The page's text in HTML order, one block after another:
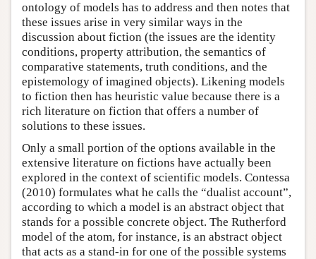
ontology of models has to address and then notes that
these issues arise in very similar ways in the
discussion about fiction (the issues are the identity
conditions, property attribution, the semantics of
comparative statements, truth conditions, and the
epistemology of imagined objects). Likening models
to fiction then has heuristic value because there is a
rich literature on fiction that offers a number of
solutions to these issues.
Only a small portion of the options available in the
extensive literature on fictions have actually been
explored in the context of scientific models. Contessa
(2010) formulates what he calls the “dualist account”,
according to which a model is an abstract object that
stands for a possible concrete object. The Rutherford
model of the atom, for instance, is an abstract object
that acts as a stand-in for one of the possible systems